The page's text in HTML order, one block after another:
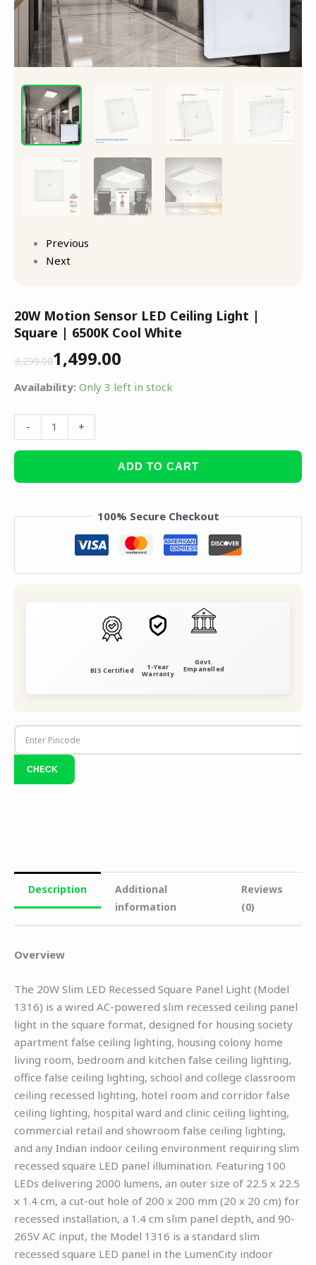
Previous
Next
20W Motion Sensor LED Ceiling Light |
Square | 6500K Cool White
3,299.001,499.00
Availability: Only 3 left in stock
- +
ADD TO CART
100% Secure Checkout
BIS Certified 1-Year
Warranty
Govt.
Empanelled
Description
Additional
information
Reviews
(0)
Overview
The 20W Slim LED Recessed Square Panel Light (Model
1316) is a wired AC-powered slim recessed ceiling panel
light in the square format, designed for housing society
apartment false ceiling lighting, housing colony home
living room, bedroom and kitchen false ceiling lighting,
office false ceiling lighting, school and college classroom
ceiling recessed lighting, hotel room and corridor false
ceiling lighting, hospital ward and clinic ceiling lighting,
commercial retail and showroom false ceiling lighting,
and any Indian indoor ceiling environment requiring slim
recessed square LED panel illumination. Featuring 100
LEDs delivering 2000 lumens, an outer size of 22.5 x 22.5
x 1.4 cm, a cut-out hole of 200 x 200 mm (20 x 20 cm) for
recessed installation, a 1.4 cm slim panel depth, and 90-
265V AC input, the Model 1316 is a standard slim
recessed square LED panel in the LumenCity indoor